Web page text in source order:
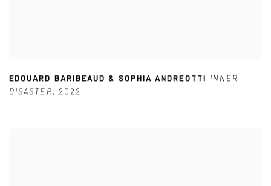
EDOUARD BARIBEAUD & SOPHIA ANDREOTTI, INNER
DISASTER, 2022